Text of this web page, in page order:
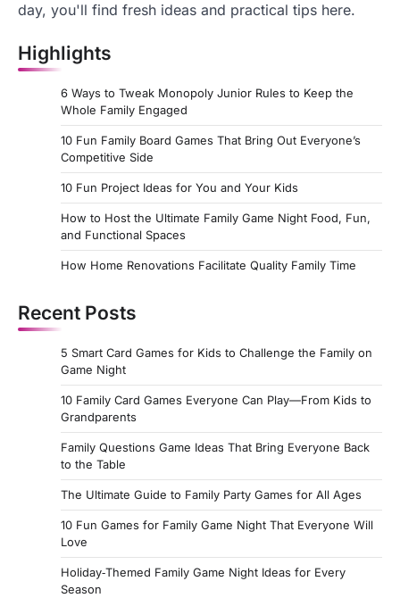
day, you'll find fresh ideas and practical tips here.
Highlights
6 Ways to Tweak Monopoly Junior Rules to Keep the
Whole Family Engaged
10 Fun Family Board Games That Bring Out Everyone’s
Competitive Side
10 Fun Project Ideas for You and Your Kids
How to Host the Ultimate Family Game Night Food, Fun,
and Functional Spaces
How Home Renovations Facilitate Quality Family Time
Recent Posts
5 Smart Card Games for Kids to Challenge the Family on
Game Night
10 Family Card Games Everyone Can Play—From Kids to
Grandparents
Family Questions Game Ideas That Bring Everyone Back
to the Table
The Ultimate Guide to Family Party Games for All Ages
10 Fun Games for Family Game Night That Everyone Will
Love
Holiday‑Themed Family Game Night Ideas for Every
Season